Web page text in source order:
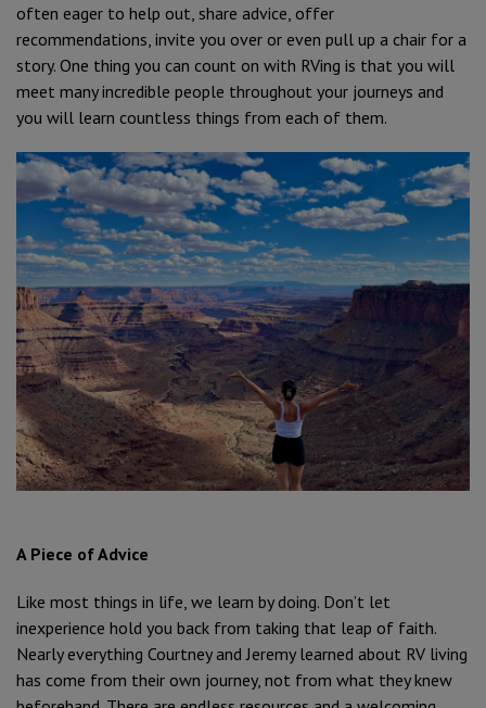
often eager to help out, share advice, offer
recommendations, invite you over or even pull up a chair for a
story. One thing you can count on with RVing is that you will
meet many incredible people throughout your journeys and
you will learn countless things from each of them.
A Piece of Advice
Like most things in life, we learn by doing. Don’t let
inexperience hold you back from taking that leap of faith.
Nearly everything Courtney and Jeremy learned about RV living
has come from their own journey, not from what they knew